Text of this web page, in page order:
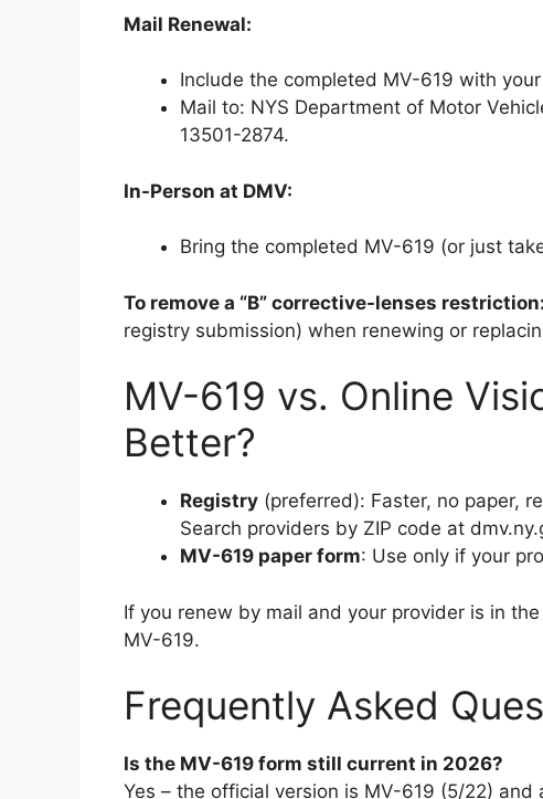
Mail Renewal:
Include the completed MV-619 with
Mail to: NYS Department of Motor
13501-2874.
In-Person at DMV:
Bring the completed MV-619 (or just
To remove a “B” corrective-lenses restriction:
registry submission) when renewing or
MV-619 vs. Online
Better?
Registry (preferred): Faster, no paper,
Search providers by ZIP code at
MV-619 paper form: Use only if your
If you renew by mail and your provider is in
MV-619.
Frequently Asked
Is the MV-619 form still current in 2026?
Yes – the official version is MV-619 (5/22) and